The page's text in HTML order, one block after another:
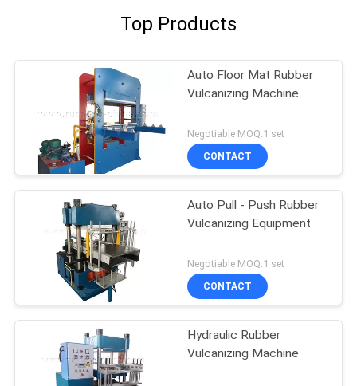
Top Products
Auto Floor Mat Rubber
Vulcanizing Machine
Negotiable MOQ:1 set
CONTACT
Auto Pull - Push Rubber
Vulcanizing Equipment
Negotiable MOQ:1 set
CONTACT
Hydraulic Rubber
Vulcanizing Machine